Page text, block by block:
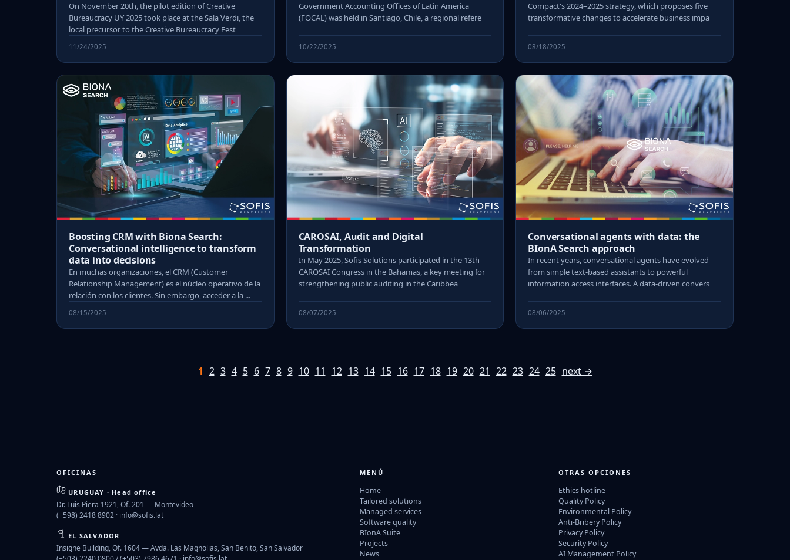
On November 20th, the pilot edition of Creative
Bureaucracy UY 2025 took place at the Sala Verdi, the
local precursor to the Creative Bureaucracy Fest
11/24/2025
Government Accounting Offices of Latin America
(FOCAL) was held in Santiago, Chile, a regional refere
10/22/2025
Compact's 2024–2025 strategy, which proposes five
transformative changes to accelerate business impa
08/18/2025
Boosting CRM with Biona Search:
Conversational intelligence to transform
data into decisions
En muchas organizaciones, el CRM (Customer
Relationship Management) es el núcleo operativo de la
relación con los clientes. Sin embargo, acceder a la ...
08/15/2025
CAROSAI, Audit and Digital
Transformation
In May 2025, Sofis Solutions participated in the 13th
CAROSAI Congress in the Bahamas, a key meeting for
strengthening public auditing in the Caribbea
08/07/2025
Conversational agents with data: the
BIonA Search approach
In recent years, conversational agents have evolved
from simple text-based assistants to powerful
information access interfaces. A data-driven convers
08/06/2025
1 2 3 4 5 6 7 8 9 10 11 12 13 14 15 16 17 18 19 20 21 22 23 24 25 next →
OFICINAS
URUGUAY · Head office
Dr. Luis Piera 1921, Of. 201 — Montevideo
(+598) 2418 8902 · info@sofis.lat
EL SALVADOR
Insigne Building, Of. 1604 — Avda. Las Magnolias, San Benito, San Salvador
MENÚ
Home
Tailored solutions
Managed services
Software quality
BIonA Suite
Projects
News
OTRAS OPCIONES
Ethics hotline
Quality Policy
Environmental Policy
Anti-Bribery Policy
Privacy Policy
Security Policy
AI Management Policy